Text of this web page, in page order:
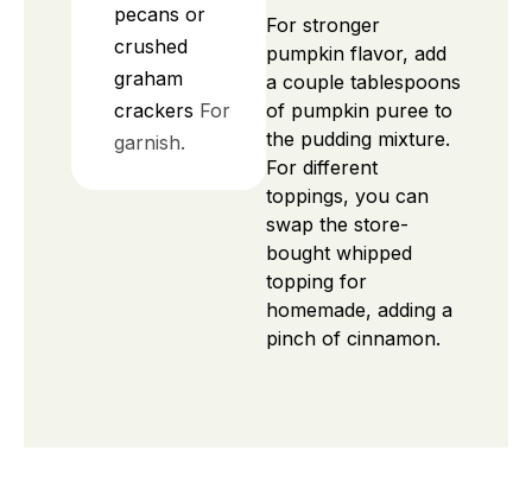
pecans or
crushed
graham
crackers For
garnish.
For stronger
pumpkin flavor, add
a couple tablespoons
of pumpkin puree to
the pudding mixture.
For different
toppings, you can
swap the store-
bought whipped
topping for
homemade, adding a
pinch of cinnamon.